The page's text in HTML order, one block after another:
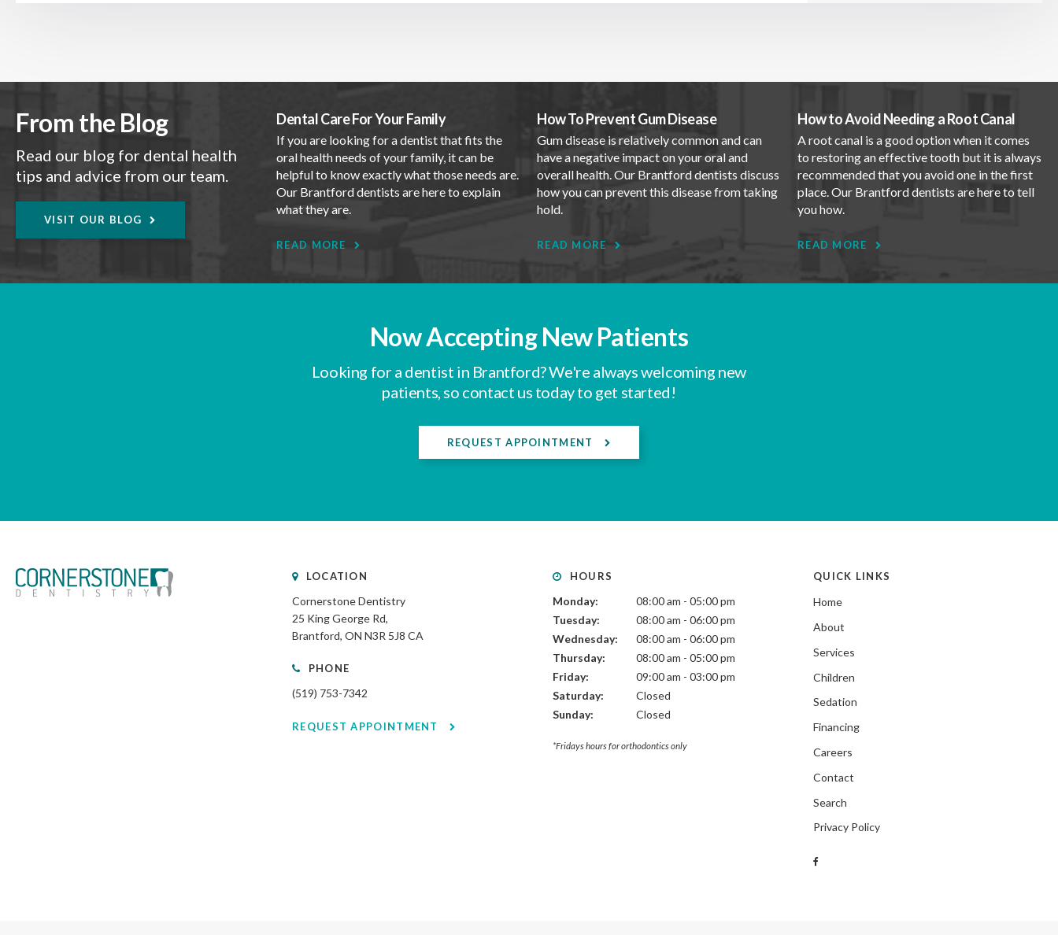
From the Blog
Read our blog for dental health
tips and advice from our team.
VISIT OUR BLOG
Dental Care For Your Family
If you are looking for a dentist that fits the
oral health needs of your family, it can be
helpful to know exactly what those needs are.
Our Brantford dentists are here to explain
what they are.
READ MORE
How To Prevent Gum Disease
Gum disease is relatively common and can
have a negative impact on your oral and
overall health. Our Brantford dentists discuss
how you can prevent this disease from taking
hold.
READ MORE
How to Avoid Needing a Root Canal
A root canal is a good option when it comes
to restoring an effective tooth but it is always
recommended that you avoid one in the first
place. Our Brantford dentists are here to tell
you how.
READ MORE
Now Accepting New Patients
Looking for a dentist in Brantford? We're always welcoming new
patients, so contact us today to get started!
REQUEST APPOINTMENT
LOCATION
Cornerstone Dentistry
25 King George Rd
Brantford ON N3R 5J8 CA
PHONE
(519) 753-7342
REQUEST APPOINTMENT
HOURS
Monday:
08:00 am - 05:00 pm
Tuesday:
08:00 am - 06:00 pm
Wednesday:
08:00 am - 06:00 pm
Thursday:
08:00 am - 05:00 pm
Friday:
09:00 am - 03:00 pm
Saturday:
Closed
Sunday:
Closed
*Fridays hours for orthodontics only
QUICK LINKS
Home
About
Services
Children
Sedation
Financing
Careers
Contact
Search
Privacy Policy